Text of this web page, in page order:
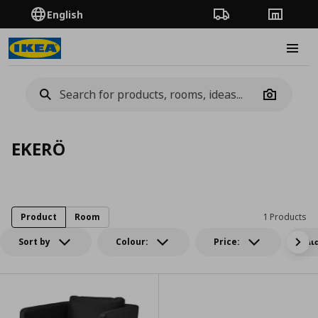
English Order TrackingStores
Camera
EKERÖ
Sort by Colour: Price:
1 Products
Product Room